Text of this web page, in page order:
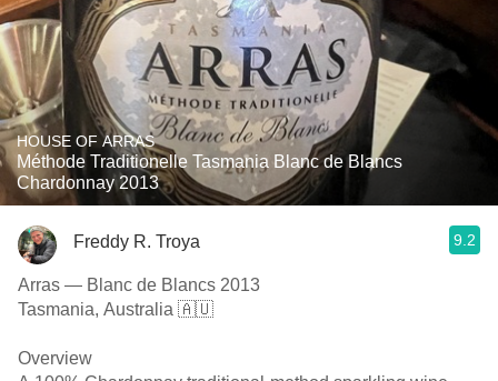
HOUSE OF ARRAS
Méthode Traditionelle Tasmania Blanc de Blancs
Chardonnay 2013
Freddy R. Troya 9.2
Arras — Blanc de Blancs 2013
Tasmania, Australia 🇦🇺
Overview